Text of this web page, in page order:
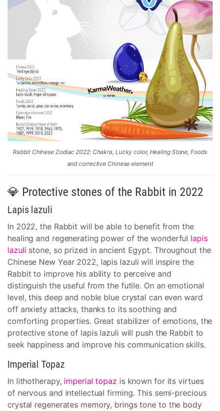
Rabbit Chinese Zodiac 2022: Chakra, Lucky color, Healing Stone, Foods
and corrective Chinese element
💎 Protective stones of the Rabbit in 2022
Lapis lazuli
In 2022, the Rabbit will be able to benefit from the
healing and regenerating power of the wonderful lapis
lazuli stone, so prized in ancient Egypt. Throughout the
Chinese New Year 2022, lapis lazuli will inspire the
Rabbit to improve his ability to perceive and
distinguish the useful from the futile. On an emotional
level, this deep and noble blue crystal can even ward
off anxiety attacks, thanks to its soothing and
comforting properties. Great stabilizer of emotions, the
protective stone of lapis lazuli will push the Rabbit to
seek happiness and improve his communication skills.
Imperial Topaz
In lithotherapy, imperial topaz is known for its virtues
of nervous and intellectual firming. This semi-precious
crystal regenerates memory, brings tone to the body